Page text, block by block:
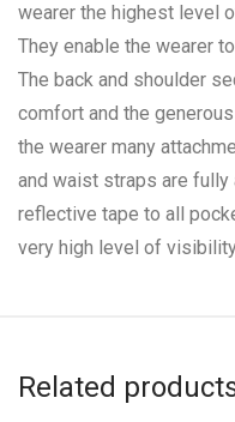
wearer the highest level
They enable the wearer
The back and shoulder
comfort and the
the wearer many
and waist straps are
reflective tape to all
very high level of
Related